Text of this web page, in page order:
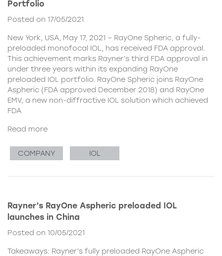
Portfolio
Posted on 17/05/2021
New York, USA, May 17, 2021 – RayOne Spheric, a fully-
preloaded monofocal IOL, has received FDA approval.
This achievement marks Rayner’s third FDA approval in
under three years within its expanding RayOne
preloaded IOL portfolio. RayOne Spheric joins RayOne
Aspheric (FDA approved December 2018) and RayOne
EMV, a new non-diffractive IOL solution which achieved
FDA
Read more
COMPANY IOL
Rayner’s RayOne Aspheric preloaded IOL
launches in China
Posted on 10/05/2021
Takeaways: Rayner’s fully preloaded RayOne Aspheric